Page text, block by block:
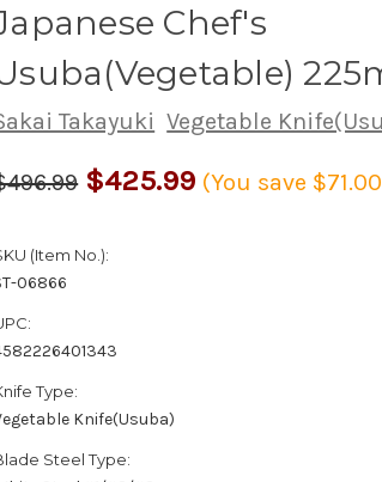
Chef's
Takayuki Vegetable
$425.99 (You save
(Item No.):
06866
Type:
Knife(Usuba)
Steel Type: